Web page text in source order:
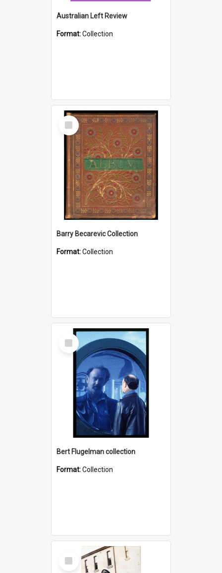
Australian Left Review
Format:Collection
Select
Item
Barry Becarevic Collection
Format:Collection
Select
Item
Bert Flugelman collection
Format:Collection
Select
Item